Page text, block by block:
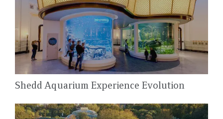
Shedd Aquarium Experience Evolution